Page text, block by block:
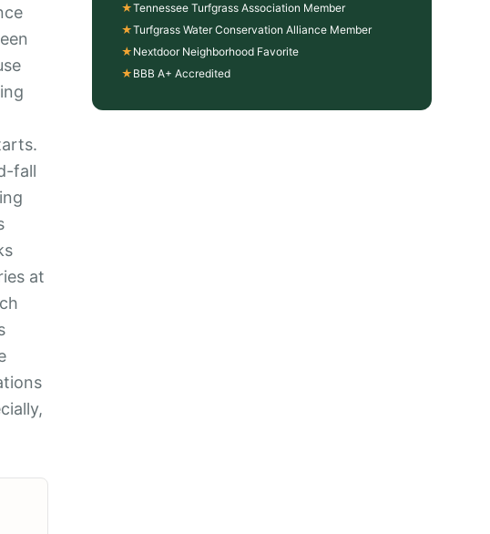
fall
at
★Tennessee Turfgrass Association Member
★Turfgrass Water Conservation Alliance Member
★ Nextdoor Neighborhood Favorite
★ BBB A+ Accredited